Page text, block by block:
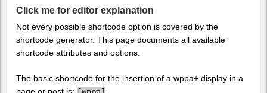
Click me for editor explanation
Not every possible shortcode option is covered by the
shortcode generator. This page documents all available
shortcode attributes and options.
The basic shortcode for the insertion of a wppa+ display in a